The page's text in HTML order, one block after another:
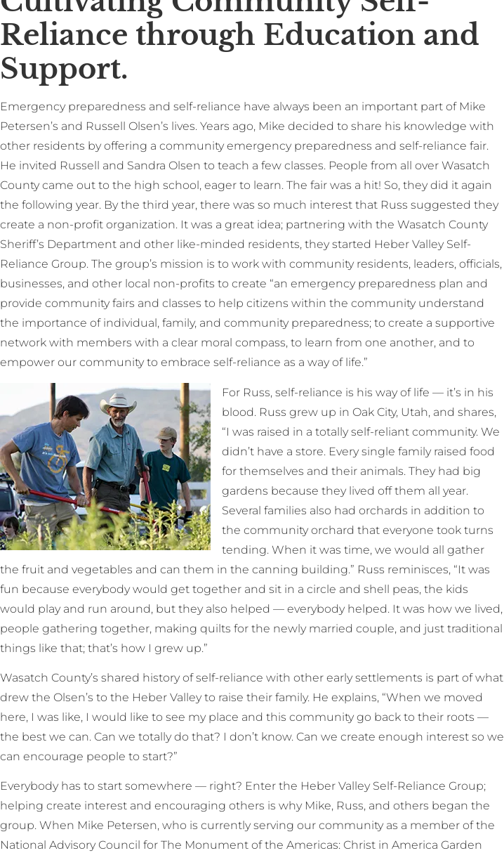
Reliance through Education and
Support.
Emergency preparedness and self-reliance have always been an important part of Mike
Petersen’s and Russell Olsen’s lives. Years ago, Mike decided to share his knowledge with
other residents by offering a community emergency preparedness and self-reliance fair.
He invited Russell and Sandra Olsen to teach a few classes. People from all over Wasatch
County came out to the high school, eager to learn. The fair was a hit! So, they did it again
the following year. By the third year, there was so much interest that Russ suggested they
create a non-profit organization. It was a great idea; partnering with the Wasatch County
Sheriff’s Department and other like-minded residents, they started Heber Valley Self-
Reliance Group. The group’s mission is to work with community residents, leaders, officials,
businesses, and other local non-profits to create “an emergency preparedness plan and
provide community fairs and classes to help citizens within the community understand
the importance of individual, family, and community preparedness; to create a supportive
network with members with a clear moral compass, to learn from one another, and to
empower our community to embrace self-reliance as a way of life.”
For Russ, self-reliance is his way of life — it’s in his
blood. Russ grew up in Oak City, Utah, and shares,
“I was raised in a totally self-reliant community. We
didn’t have a store. Every single family raised food
for themselves and their animals. They had big
gardens because they lived off them all year.
Several families also had orchards in addition to
the community orchard that everyone took turns
tending. When it was time, we would all gather
the fruit and vegetables and can them in the canning building.” Russ reminisces, “It was
fun because everybody would get together and sit in a circle and shell peas, the kids
would play and run around, but they also helped — everybody helped. It was how we lived,
people gathering together, making quilts for the newly married couple, and just traditional
things like that; that’s how I grew up.”
Wasatch County’s shared history of self-reliance with other early settlements is part of what
drew the Olsen’s to the Heber Valley to raise their family. He explains, “When we moved
here, I was like, I would like to see my place and this community go back to their roots —
the best we can. Can we totally do that? I don’t know. Can we create enough interest so we
can encourage people to start?”
Everybody has to start somewhere — right? Enter the Heber Valley Self-Reliance Group;
helping create interest and encouraging others is why Mike, Russ, and others began the
group. When Mike Petersen, who is currently serving our community as a member of the
National Advisory Council for The Monument of the Americas: Christ in America Garden